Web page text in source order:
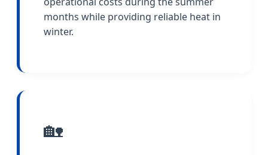
months while providing reliable heat in
winter.
🏡